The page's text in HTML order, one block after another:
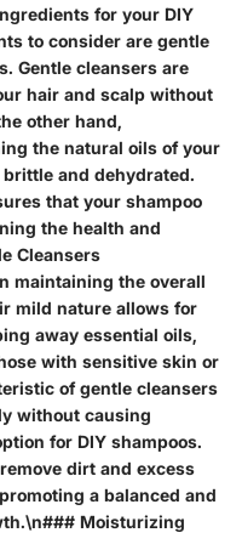
for your DIY
to consider are gentle
Gentle cleansers are
hair and scalp without
other hand,
the natural oils of your
and dehydrated.
that your shampoo
the health and
Cleansers
maintaining the overall
mild nature allows for
away essential oils,
with sensitive skin or
of gentle cleansers
without causing
for DIY shampoos.
dirt and excess
a balanced and
Moisturizing